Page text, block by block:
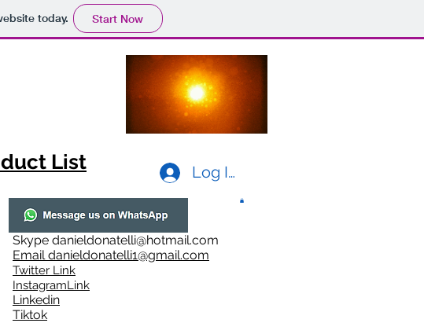
today. Start Now
Log In
List
Skype danieldonatelli@hotmail.com
Emaildanieldonatelli1@gmail.com
Twitter Link
InstagramLink
Linkedin
Tiktok